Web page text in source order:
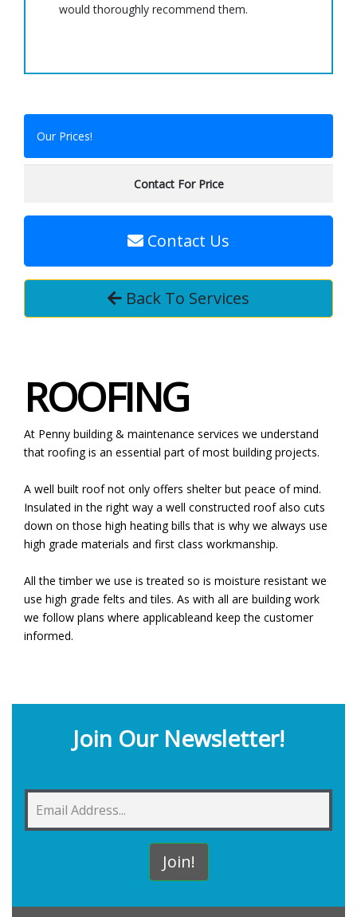
would thoroughly recommend them.
Our Prices!
Contact For Price
Contact Us
Back To Services
ROOFING
At Penny building & maintenance services we understand
that roofing is an essential part of most building projects.
A well built roof not only offers shelter but peace of mind.
Insulated in the right way a well constructed roof also cuts
down on those high heating bills that is why we always use
high grade materials and first class workmanship.
All the timber we use is treated so is moisture resistant we
use high grade felts and tiles. As with all are building work
we follow plans where applicableand keep the customer
informed.
Join Our Newsletter!